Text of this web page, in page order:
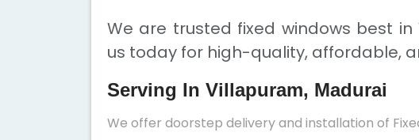
We are trusted fixed windows best
us today for high-quality, affordable,
Serving In Villapuram, Madurai
We offer doorstep delivery and installation of